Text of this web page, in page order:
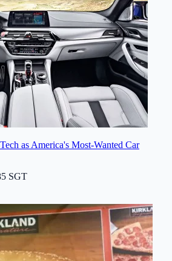
as America's Most-Wanted Car
SGT